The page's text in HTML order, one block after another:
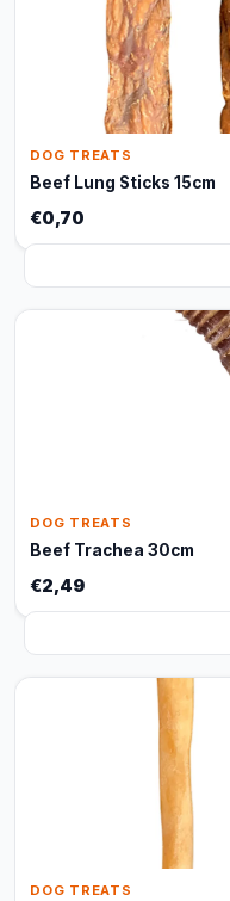
DOG TREATS
Beef Lung Sticks 15cm
€0,70
DOG TREATS
Beef Trachea 30cm
€2,49
DOG TREATS